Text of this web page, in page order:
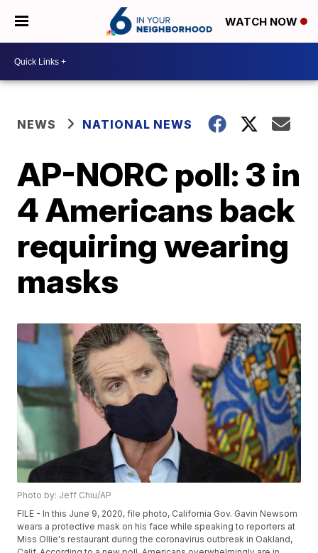
WATCH NOW
NEWS NATIONAL NEWS
AP-NORC poll: 3 in
4 Americans back
requiring wearing
masks
Photo by: Jeff Chiu/AP
FILE - In this June 9, 2020, file photo, California Gov. Gavin Newsom
wears a protective mask on his face while speaking to reporters at
Miss Ollie's restaurant during the coronavirus outbreak in Oakland,